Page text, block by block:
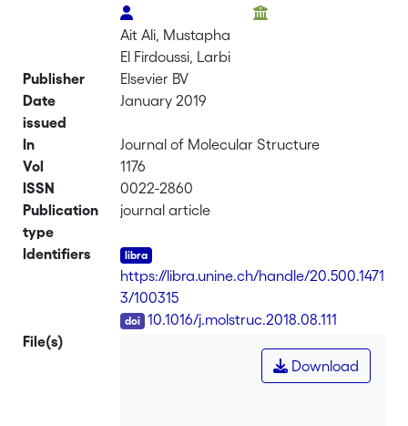
Ait Ali, Mustapha
El Firdoussi, Larbi
Publisher
Elsevier BV
Date
issued
January 2019
In
Journal of Molecular Structure
Vol
1176
ISSN
0022-2860
Publication
type
journal article
Identifiers
https://libra.unine.ch/handle/20.500.1471
3/100315
10.1016/j.molstruc.2018.08.111
File(s)
Download